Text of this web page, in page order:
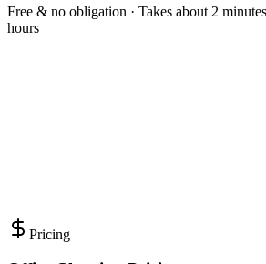
Free & no obligation · Takes about 2
hours
Pricing